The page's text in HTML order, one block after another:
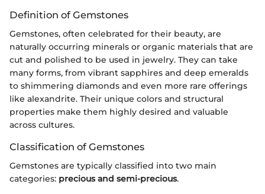
Definition of Gemstones
Gemstones, often celebrated for their beauty, are
naturally occurring minerals or organic materials that are
cut and polished to be used in jewelry. They can take
many forms, from vibrant sapphires and deep emeralds
to shimmering diamonds and even more rare offerings
like alexandrite. Their unique colors and structural
properties make them highly desired and valuable
across cultures.
Classification of Gemstones
Gemstones are typically classified into two main
categories: precious and semi-precious.